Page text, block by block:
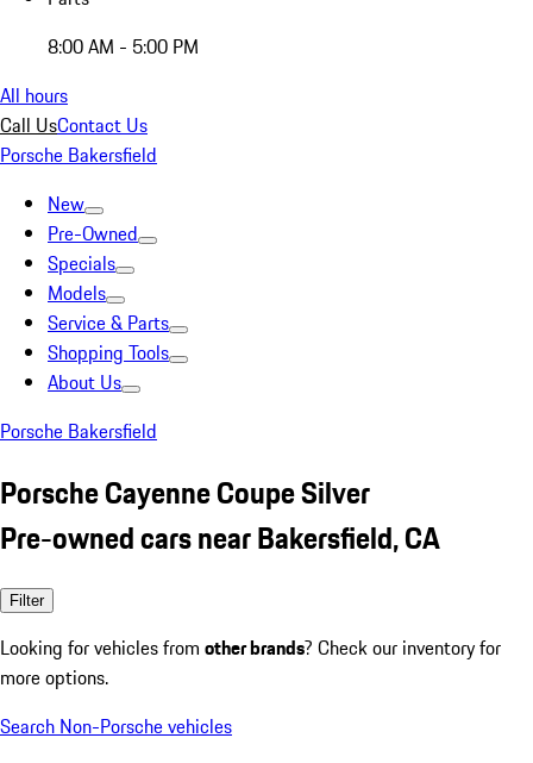
8:00 AM - 5:00 PM
All hours
Call UsContact Us
Porsche Bakersfield
New
Pre-Owned
Specials
Models
Service & Parts
Shopping Tools
About Us
Porsche Bakersfield
Porsche Cayenne Coupe Silver
Pre-owned cars near Bakersfield, CA
Filter
Looking for vehicles from other brands? Check our inventory for
more options.
Search Non-Porsche vehicles